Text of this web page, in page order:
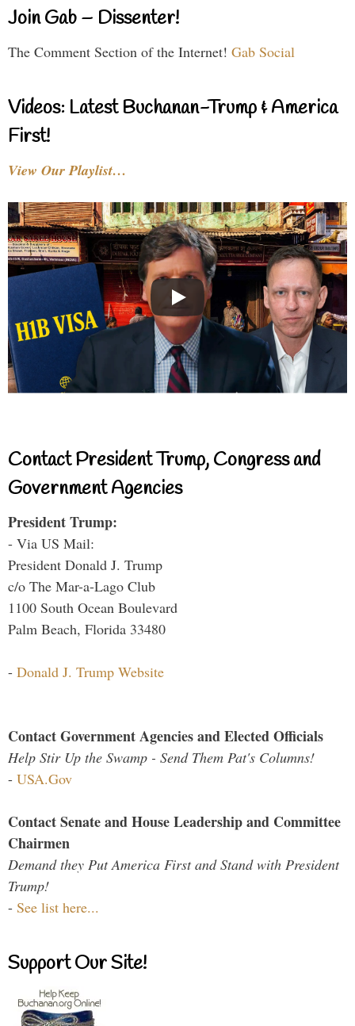
Join Gab – Dissenter!
The Comment Section of the Internet! Gab Social
Videos: Latest Buchanan-Trump & America
First!
View Our Playlist…
Contact President Trump, Congress and
Government Agencies
President Trump:
- Via US Mail:
President Donald J. Trump
c/o The Mar-a-Lago Club
1100 South Ocean Boulevard
Palm Beach, Florida 33480
- Donald J. Trump Website
Contact Government Agencies and Elected Officials
Help Stir Up the Swamp - Send Them Pat's Columns!
- USA.Gov
Contact Senate and House Leadership and Committee
Chairmen
Demand they Put America First and Stand with President
Trump!
- See list here...
Support Our Site!